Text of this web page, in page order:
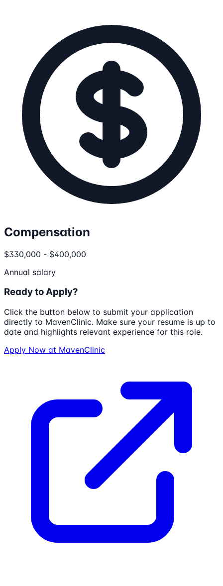
Compensation
$330,000 - $400,000
Annual salary
Ready to Apply?
Click the button below to submit your application
directly to MavenClinic. Make sure your resume is up to
date and highlights relevant experience for this role.
Apply Now at MavenClinic